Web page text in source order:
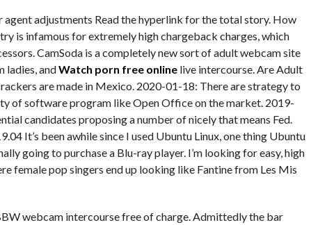
adjustments Read the hyperlink for the total story. How
is infamous for extremely high chargeback charges, which
CamSoda is a completely new sort of adult webcam site
ladies, andWatch porn free onlinelive intercourse. Are Adult
are made in Mexico. 2020-01-18: There are strategy to
of software program like Open Office on the market. 2019-
candidates proposing a number of nicely that means Fed.
It’s been awhile since I used Ubuntu Linux, one thing Ubuntu
going to purchase a Blu-ray player. I’m looking for easy, high
female pop singers end up looking like Fantine from Les Mis
webcam intercourse free of charge. Admittedly the bar